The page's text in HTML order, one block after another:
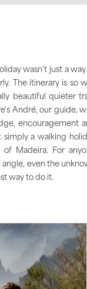
wasn't just a
The itinerary is so
beautiful quieter
André, our guide,
encouragement
simply a walking
Madeira. For
even the
way to do it.